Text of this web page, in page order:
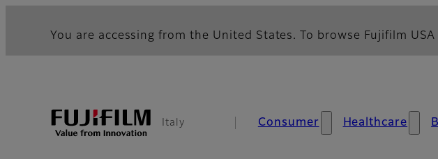
You are accessing from the United States. To browse Fujifilm
Italy Consumer Healthcare